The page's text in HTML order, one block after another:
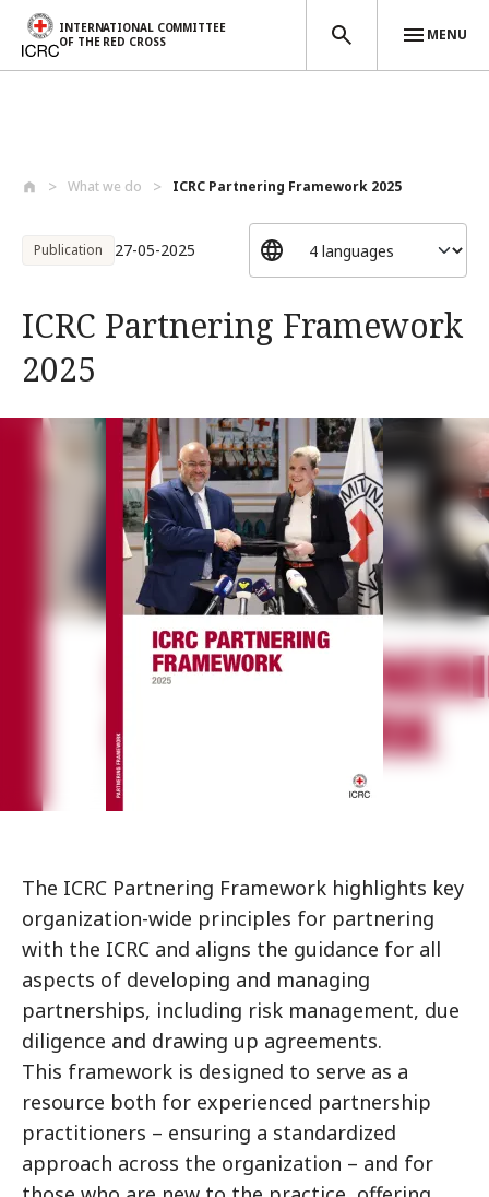
INTERNATIONAL COMMITTEE
OF THE RED CROSS
MENU
What we do ICRC Partnering Framework 2025
Publication 27-05-2025
ICRC Partnering Framework
2025
The ICRC Partnering Framework highlights key
organization-wide principles for partnering
with the ICRC and aligns the guidance for all
aspects of developing and managing
partnerships, including risk management, due
diligence and drawing up agreements.
This framework is designed to serve as a
resource both for experienced partnership
practitioners – ensuring a standardized
approach across the organization – and for